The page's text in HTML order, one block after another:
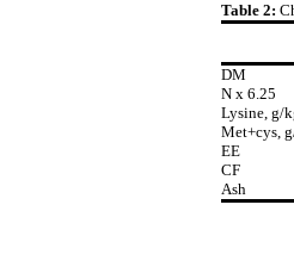
Table 2:
DM
N x 6.25
Lysine, g/
Met+cys,
EE
CF
Ash